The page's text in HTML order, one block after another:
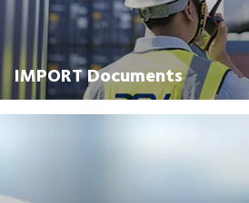
IMPORT Documents